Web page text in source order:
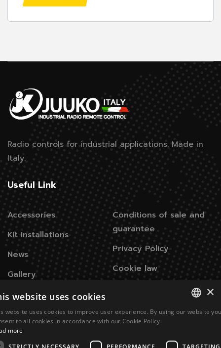
Radio controls for industrial applications. Made in
Italy.
Useful Link
Accessories
Kit Installations
News
Gallery
Conditions of sale and
guarantee
Privacy Policy
Cookie law
Contacts
Via Don Signini, 43
Italy
×
website uses cookies
website uses cookies to improve user experience. By using our website
to all cookies in accordance with our Cookie Policy.
more